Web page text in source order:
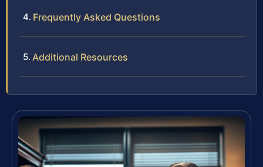
Frequently Asked Questions
Additional Resources